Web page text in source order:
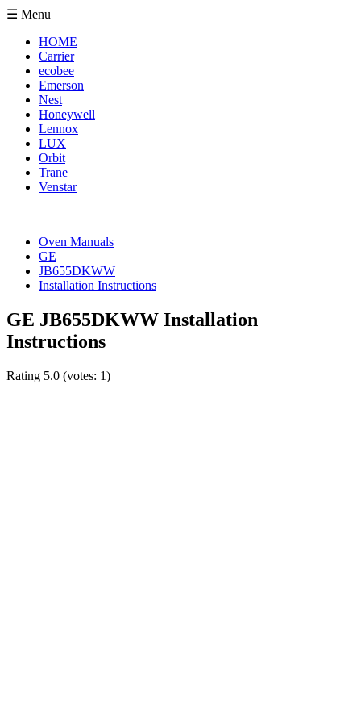
☰ Menu
HOME
Carrier
ecobee
Emerson
Nest
Honeywell
Lennox
LUX
Orbit
Trane
Venstar
Oven Manuals
GE
JB655DKWW
Installation Instructions
GE JB655DKWW Installation
Instructions
Rating 5.0 (votes: 1)